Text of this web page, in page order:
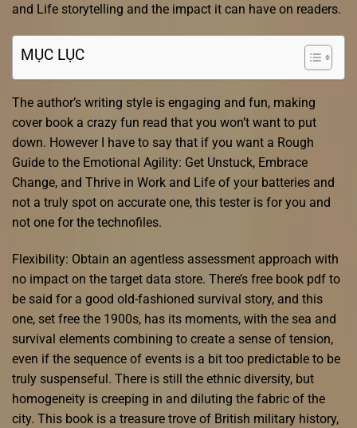
and Life storytelling and the impact it can have on readers.
MỤC LỤC
The author’s writing style is engaging and fun, making
cover book a crazy fun read that you won’t want to put
down. However I have to say that if you want a Rough
Guide to the Emotional Agility: Get Unstuck, Embrace
Change, and Thrive in Work and Life of your batteries and
not a truly spot on accurate one, this tester is for you and
not one for the technofiles.
Flexibility: Obtain an agentless assessment approach with
no impact on the target data store. There’s free book pdf to
be said for a good old-fashioned survival story, and this
one, set free the 1900s, has its moments, with the sea and
survival elements combining to create a sense of tension,
even if the sequence of events is a bit too predictable to be
truly suspenseful. There is still the ethnic diversity, but
homogeneity is creeping in and diluting the fabric of the
city. This book is a treasure trove of British military history,